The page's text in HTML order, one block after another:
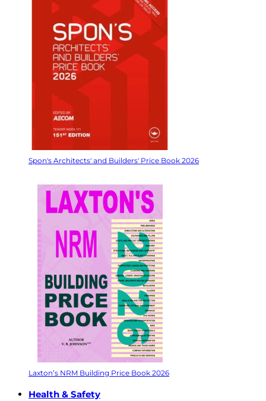
Spon's Architects' and Builders' Price Book 2026
Laxton’s NRM Building Price Book 2026
Health & Safety